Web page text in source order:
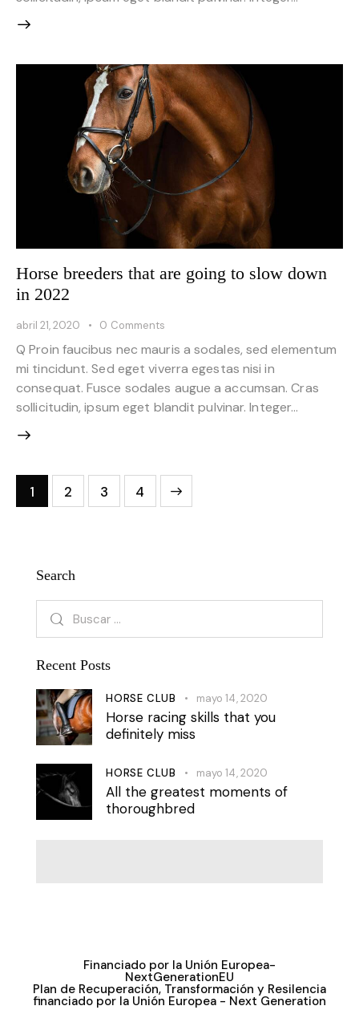
Horse breeders that are going to slow down
in 2022
abril 21, 2020 0 Comments
Q Proin faucibus nec mauris a sodales, sed elementum
mi tincidunt. Sed eget viverra egestas nisi in
consequat. Fusce sodales augue a accumsan. Cras
sollicitudin, ipsum eget blandit pulvinar. Integer…
1 2 3 4
Search
Recent Posts
HORSE CLUB mayo 14, 2020
Horse racing skills that you
definitely miss
HORSE CLUB mayo 14, 2020
All the greatest moments of
thoroughbred
Financiado por la Unión Europea-
NextGenerationEU
Plan de Recuperación, Transformación y Resilencia
financiado por la Unión Europea - Next Generation